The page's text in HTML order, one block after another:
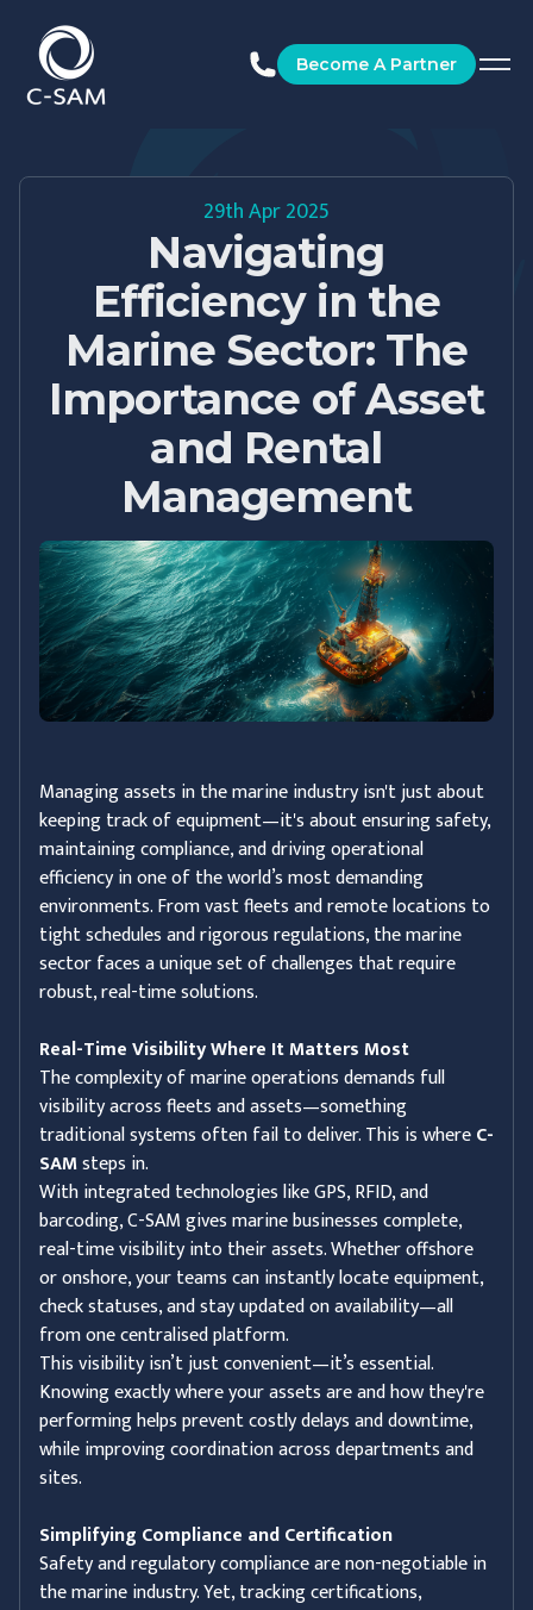
C-SAM
Become A Partner
29th Apr 2025
Navigating
Efficiency in the
Marine Sector: The
Importance of Asset
and Rental
Management
Managing assets in the marine industry isn't just about
keeping track of equipment—it's about ensuring safety,
maintaining compliance, and driving operational
efficiency in one of the world’s most demanding
environments. From vast fleets and remote locations to
tight schedules and rigorous regulations, the marine
sector faces a unique set of challenges that require
robust, real-time solutions.
Real-Time Visibility Where It Matters Most
The complexity of marine operations demands full
visibility across fleets and assets—something
traditional systems often fail to deliver. This is whereC-
SAMsteps in.
With integrated technologies like GPS, RFID, and
barcoding, C-SAM gives marine businesses complete,
real-time visibility into their assets. Whether offshore
or onshore, your teams can instantly locate equipment,
check statuses, and stay updated on availability—all
from one centralised platform.
This visibility isn’t just convenient—it’s essential.
Knowing exactly where your assets are and how they're
performing helps prevent costly delays and downtime,
while improving coordination across departments and
sites.
Simplifying Compliance and Certification
Safety and regulatory compliance are non-negotiable in
the marine industry. Yet, tracking certifications,